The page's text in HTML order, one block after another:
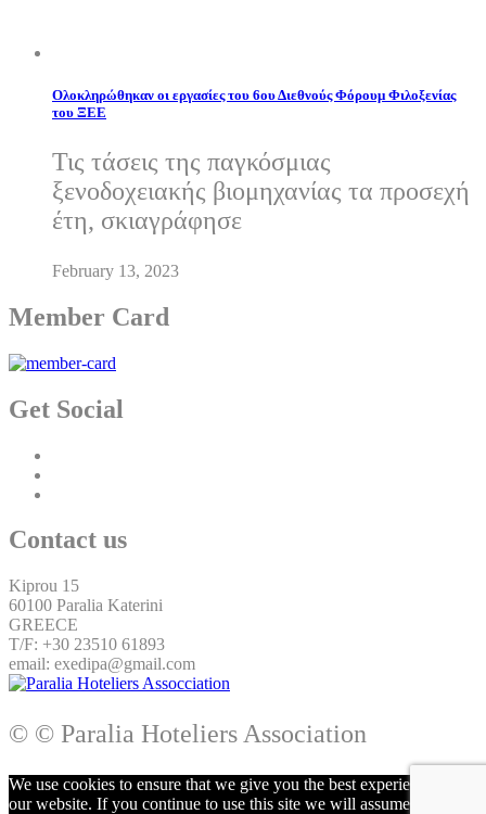
Ολοκληρώθηκαν οι εργασίες του 6ου Διεθνούς Φόρουμ Φιλοξενίας
του ΞΕΕ
Τις τάσεις της παγκόσμιας
ξενοδοχειακής βιομηχανίας τα προσεχή
έτη, σκιαγράφησε
February 13, 2023
Member Card
Get Social
Contact us
Kiprou 15
60100 Paralia Katerini
GREECE
T/F: +30 23510 61893
email: exedipa@gmail.com
© © Paralia Hoteliers Association
We use cookies to ensure that we give you the best experience on
our website. If you continue to use this site we will assume that you